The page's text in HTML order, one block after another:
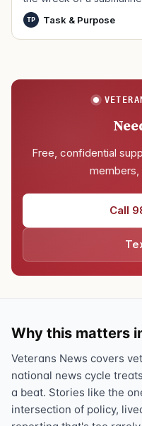
TP Task & Purpose
Free, confidential
members,
Call
Why this matters
Veterans News covers
national news cycle
a beat. Stories like the
intersection of policy,